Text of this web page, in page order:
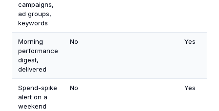
campaigns,
ad groups,
keywords
Morning
performance
digest,
delivered
No Yes
Spend-spike
alert on a
weekend
No Yes